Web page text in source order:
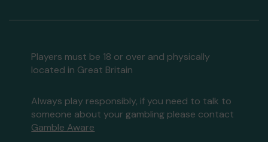
Players must be 18 or over and physically
located in Great Britain
Always play responsibly, if you need to talk to
someone about your gambling please contact
Gamble Aware